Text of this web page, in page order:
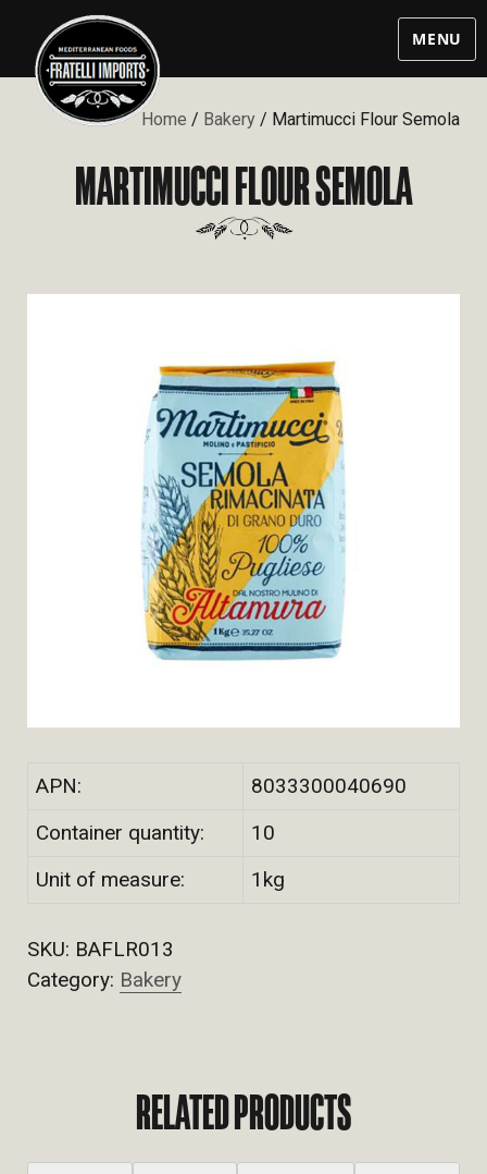
MENU
Home / Bakery / Martimucci Flour Semola
MARTIMUCCI FLOUR SEMOLA
APN:
8033300040690
Container quantity:
10
Unit of measure:
1kg
SKU: BAFLR013
Category: Bakery
RELATED PRODUCTS